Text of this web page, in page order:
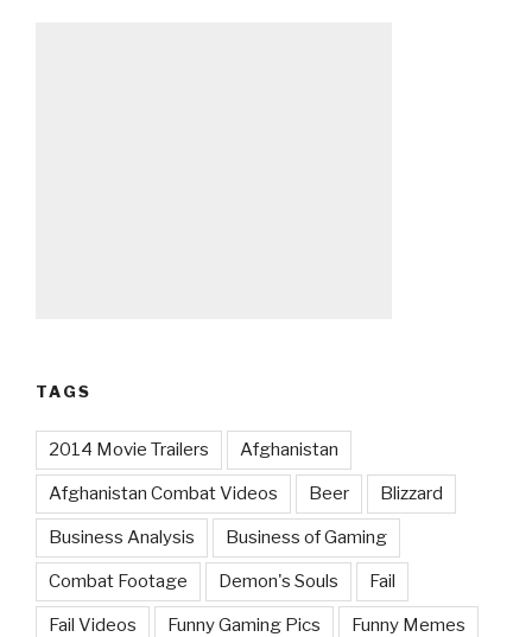
TAGS
2014 Movie Trailers Afghanistan
Afghanistan Combat Videos Beer Blizzard
Business Analysis Business of Gaming
Combat Footage Demon's Souls Fail
Fail Videos Funny Gaming Pics Funny Memes